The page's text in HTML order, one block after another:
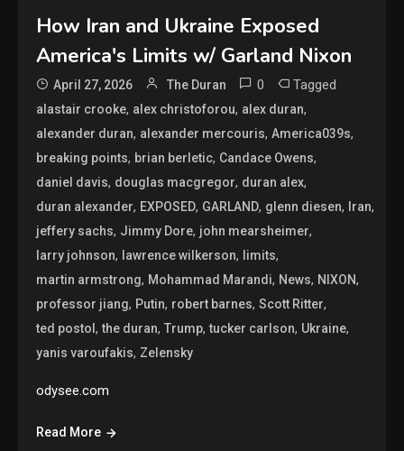
How Iran and Ukraine Exposed
America's Limits w/ Garland Nixon
April 27, 2026 The Duran 0 Tagged
alastair crooke, alex christoforou, alex duran,
alexander duran, alexander mercouris,America039s,
breaking points, brian berletic, Candace Owens,
daniel davis, douglas macgregor, duran alex,
duran alexander, EXPOSED, GARLAND, glenn diesen, Iran,
jeffery sachs, Jimmy Dore, john mearsheimer,
larry johnson, lawrence wilkerson, limits,
martin armstrong, Mohammad Marandi, News, NIXON,
professor jiang, Putin, robert barnes,Scott Ritter,
ted postol,the duran,Trump,tucker carlson, Ukraine,
yanis varoufakis, Zelensky
odysee.com
Read More